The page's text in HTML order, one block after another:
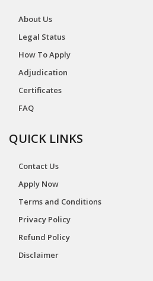
About Us
Legal Status
How To Apply
Adjudication
Certificates
FAQ
QUICK LINKS
Contact Us
Apply Now
Terms and Conditions
Privacy Policy
Refund Policy
Disclaimer